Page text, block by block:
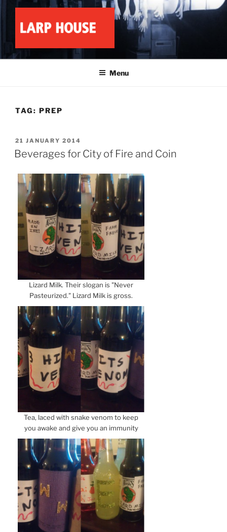
content
LARP HOUSE
Menu
TAG: PREP
POSTED
ON
21 JANUARY 2014
Beverages for City of Fire and Coin
Lizard Milk. Their slogan is "Never
Pasteurized." Lizard Milk is gross.
Tea, laced with snake venom to keep
you awake and give you an immunity